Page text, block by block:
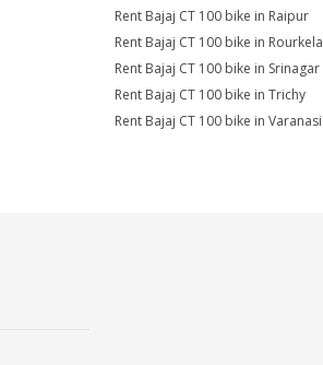
Rent Bajaj CT 100 bike in Raipur
Rent Bajaj CT 100 bike in Rourkela
Rent Bajaj CT 100 bike in Srinagar
Rent Bajaj CT 100 bike in Trichy
Rent Bajaj CT 100 bike in Varanasi